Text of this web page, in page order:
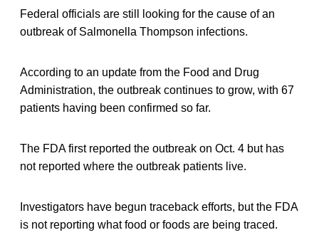
Federal officials are still looking for the cause of an
outbreak of Salmonella Thompson infections.
According to an update from the Food and Drug
Administration, the outbreak continues to grow, with 67
patients having been confirmed so far.
The FDA first reported the outbreak on Oct. 4 but has
not reported where the outbreak patients live.
Investigators have begun traceback efforts, but the FDA
is not reporting what food or foods are being traced.